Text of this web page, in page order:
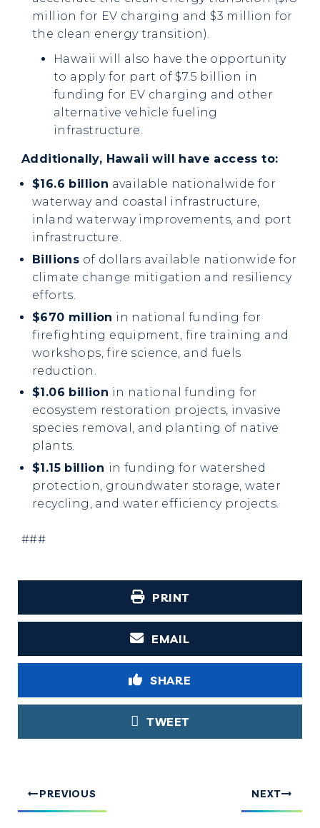
million for EV charging and $3 million for
the clean energy transition).
Hawaii will also have the opportunity
to apply for part of $7.5 billion in
funding for EV charging and other
alternative vehicle fueling
infrastructure.
Additionally, Hawaii will have access to:
$16.6 billion available nationalwide for
waterway and coastal infrastructure,
inland waterway improvements, and port
infrastructure.
Billions of dollars available nationwide for
climate change mitigation and resiliency
efforts.
$670 million in national funding for
firefighting equipment, fire training and
workshops, fire science, and fuels
reduction.
$1.06 billion in national funding for
ecosystem restoration projects, invasive
species removal, and planting of native
plants.
$1.15 billion in funding for watershed
protection, groundwater storage, water
recycling, and water efficiency projects.
###
PRINT
EMAIL
SHARE
TWEET
PREVIOUS NEXT